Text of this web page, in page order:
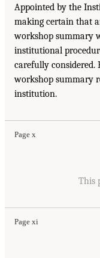
Appointed by the
making certain that
workshop summary
institutional
carefully
workshop summary
institution.
Page x
This
Page xi